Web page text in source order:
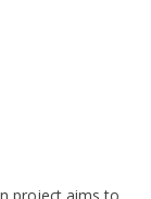
project aims to